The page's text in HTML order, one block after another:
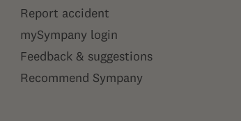
Report accident
mySympany login
Feedback & suggestions
Recommend Sympany